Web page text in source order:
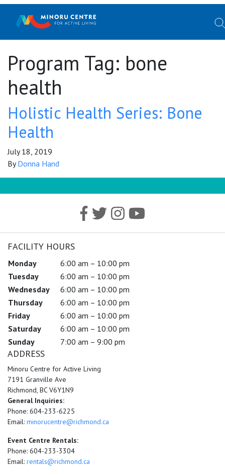
Program Tag: bone
health
Holistic Health Series: Bone
Health
July 18, 2019
ByDonna Hand
FACILITY HOURS
Monday
6:00 am – 10:00 pm
Tuesday
6:00 am – 10:00 pm
Wednesday
6:00 am – 10:00 pm
Thursday
6:00 am – 10:00 pm
Friday
6:00 am – 10:00 pm
Saturday
6:00 am – 10:00 pm
Sunday
7:00 am – 9:00 pm
ADDRESS
Minoru Centre for Active Living
7191 Granville Ave
Richmond, BC V6Y1N9
General Inquiries:
Phone: 604-233-6225
Email: minorucentre@richmond.ca
Event Centre Rentals:
Phone: 604-233-3304
Email: rentals@richmond.ca